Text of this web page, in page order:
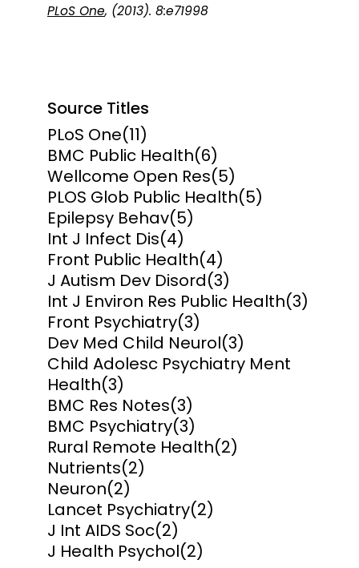
PLoS One, (2013). 8:e71998
Source Titles
PLoS One(11)
BMC Public Health(6)
Wellcome Open Res(5)
PLOS Glob Public Health(5)
Epilepsy Behav(5)
Int J Infect Dis(4)
Front Public Health(4)
J Autism Dev Disord(3)
Int J Environ Res Public Health(3)
Front Psychiatry(3)
Dev Med Child Neurol(3)
Child Adolesc Psychiatry Ment
Health(3)
BMC Res Notes(3)
BMC Psychiatry(3)
Rural Remote Health(2)
Nutrients(2)
Neuron(2)
Lancet Psychiatry(2)
J Int AIDS Soc(2)
J Health Psychol(2)